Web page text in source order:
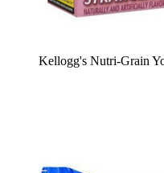
Kellogg's Nutri-Grain